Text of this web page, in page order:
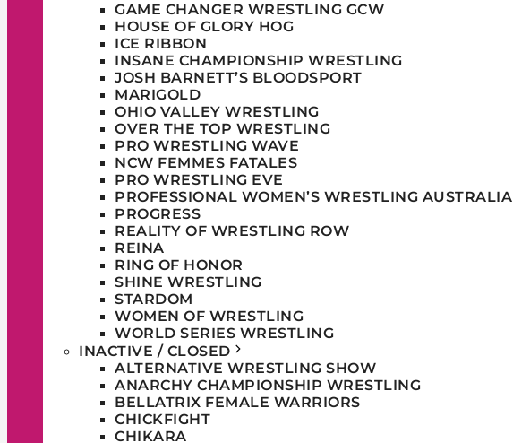
GAME CHANGER WRESTLING GCW
HOUSE OF GLORY HOG
ICE RIBBON
INSANE CHAMPIONSHIP WRESTLING
JOSH BARNETT’S BLOODSPORT
MARIGOLD
OHIO VALLEY WRESTLING
OVER THE TOP WRESTLING
PRO WRESTLING WAVE
NCW FEMMES FATALES
PRO WRESTLING EVE
PROFESSIONAL WOMEN’S WRESTLING AUSTRALIA
PROGRESS
REALITY OF WRESTLING ROW
REINA
RING OF HONOR
SHINE WRESTLING
STARDOM
WOMEN OF WRESTLING
WORLD SERIES WRESTLING
INACTIVE / CLOSED
ALTERNATIVE WRESTLING SHOW
ANARCHY CHAMPIONSHIP WRESTLING
BELLATRIX FEMALE WARRIORS
CHICKFIGHT
CHIKARA